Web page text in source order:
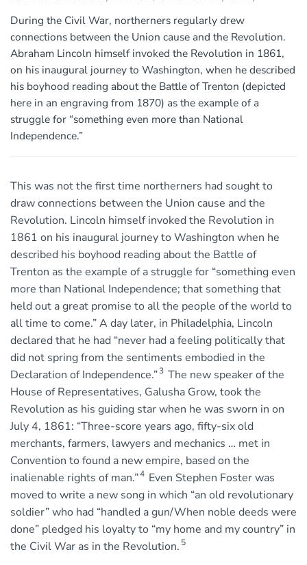
During the Civil War, northerners regularly drew
connections between the Union cause and the Revolution.
Abraham Lincoln himself invoked the Revolution in 1861,
on his inaugural journey to Washington, when he described
his boyhood reading about the Battle of Trenton (depicted
here in an engraving from 1870) as the example of a
struggle for “something even more than National
Independence.”
This was not the first time northerners had sought to
draw connections between the Union cause and the
Revolution. Lincoln himself invoked the Revolution in
1861 on his inaugural journey to Washington when he
described his boyhood reading about the Battle of
Trenton as the example of a struggle for “something even
more than National Independence; that something that
held out a great promise to all the people of the world to
all time to come.” A day later, in Philadelphia, Lincoln
declared that he had “never had a feeling politically that
did not spring from the sentiments embodied in the
Declaration of Independence.”3 The new speaker of the
House of Representatives, Galusha Grow, took the
Revolution as his guiding star when he was sworn in on
July 4, 1861: “Three-score years ago, fifty-six old
merchants, farmers, lawyers and mechanics … met in
Convention to found a new empire, based on the
inalienable rights of man.”4 Even Stephen Foster was
moved to write a new song in which “an old revolutionary
soldier” who had “handled a gun/When noble deeds were
done” pledged his loyalty to “my home and my country” in
the Civil War as in the Revolution. 5